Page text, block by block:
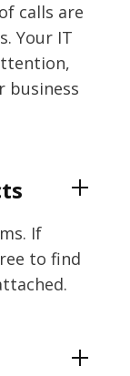
calls are
Your IT
business
If
to find